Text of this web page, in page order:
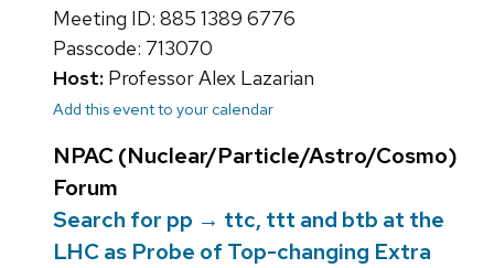
Meeting ID: 885 1389 6776
Passcode: 713070
Host: Professor Alex Lazarian
Add this event to your calendar
NPAC (Nuclear/Particle/Astro/Cosmo)
Forum
Search for pp → ttc, ttt and btb at the
LHC as Probe of Top-changing Extra